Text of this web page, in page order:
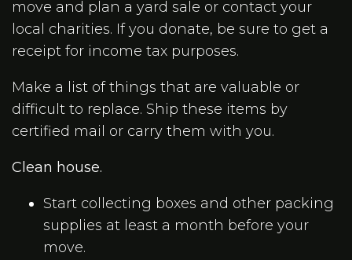
move and plan a yard sale or contact your
local charities. If you donate, be sure to get a
receipt for income tax purposes.
Make a list of things that are valuable or
difficult to replace. Ship these items by
certified mail or carry them with you.
Clean house.
Start collecting boxes and other packing
supplies at least a month before your
move.